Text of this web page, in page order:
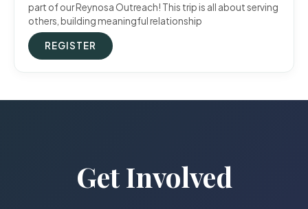
part of our Reynosa Outreach! This trip is all about serving
others, building meaningful relationship
REGISTER
Get Involved